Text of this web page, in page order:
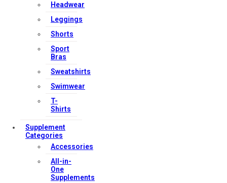
Headwear
Leggings
Shorts
Sport
Bras
Sweatshirts
Swimwear
T-
Shirts
Supplement
Categories
Accessories
All-in-
One
Supplements